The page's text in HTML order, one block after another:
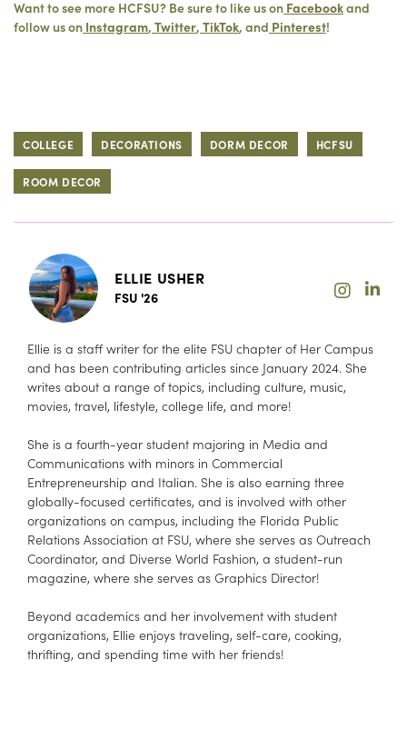
Want to see more HCFSU? Be sure to like us on Facebookand
follow us on Instagram, Twitter, TikTok, and Pinterest!
COLLEGE DECORATIONS DORM DECOR HCFSU
ROOM DECOR
ELLIE USHER
FSU '26
Ellie is a staff writer for the elite FSU chapter of Her Campus
and has been contributing articles since January 2024. She
writes about a range of topics, including culture, music,
movies, travel, lifestyle, college life, and more!
She is a fourth-year student majoring in Media and
Communications with minors in Commercial
Entrepreneurship and Italian. She is also earning three
globally-focused certificates, and is involved with other
organizations on campus, including the Florida Public
Relations Association at FSU, where she serves as Outreach
Coordinator, and Diverse World Fashion, a student-run
magazine, where she serves as Graphics Director!
Beyond academics and her involvement with student
organizations, Ellie enjoys traveling, self-care, cooking,
thrifting, and spending time with her friends!